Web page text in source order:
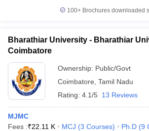
Colleges in ernakulamMedia &
100+ Brochures downloaded
Bharathiar University - Bharathiar
Coimbatore
Ownership: Public/Govt
Coimbatore Tamil Nadu
Rating: 4.1/5 13 Reviews
MJMC
Fees :₹22.11 K MCJ (3 Courses) Ph.D (9